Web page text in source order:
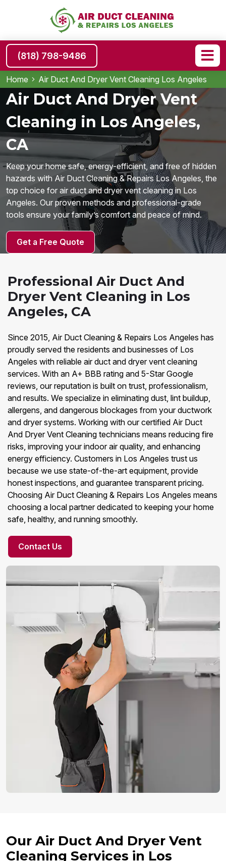
(818) 798-9486
Home Air Duct And Dryer Vent Cleaning Los Angeles
Air Duct And Dryer Vent
Cleaning in Los Angeles,
CA
Keep your home safe, energy-efficient, and free of hidden
hazards with Air Duct Cleaning & Repairs Los Angeles, the
top choice for air duct and dryer vent cleaning in Los
Angeles. Our proven methods and professional-grade
tools ensure your family’s comfort and peace of mind.
Get a Free Quote
Professional Air Duct And
Dryer Vent Cleaning in Los
Angeles, CA
Since 2015, Air Duct Cleaning & Repairs Los Angeles has
proudly served the residents and businesses of Los
Angeles with reliable air duct and dryer vent cleaning
services. With an A+ BBB rating and 5-Star Google
reviews, our reputation is built on trust, professionalism,
and results. We specialize in eliminating dust, lint buildup,
allergens, and dangerous blockages from your ductwork
and dryer systems. Working with our certified Air Duct
And Dryer Vent Cleaning technicians means reducing fire
risks, improving your indoor air quality, and enhancing
energy efficiency. Customers in Los Angeles trust us
because we use state-of-the-art equipment, provide
honest inspections, and guarantee transparent pricing.
Choosing Air Duct Cleaning & Repairs Los Angeles means
choosing a local partner dedicated to keeping your home
safe, healthy, and running smoothly.
Contact Us
Our Air Duct And Dryer Vent
Cleaning Services in Los